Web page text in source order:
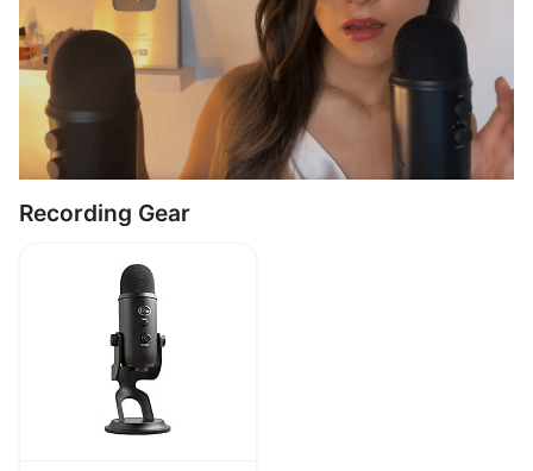
Recording Gear